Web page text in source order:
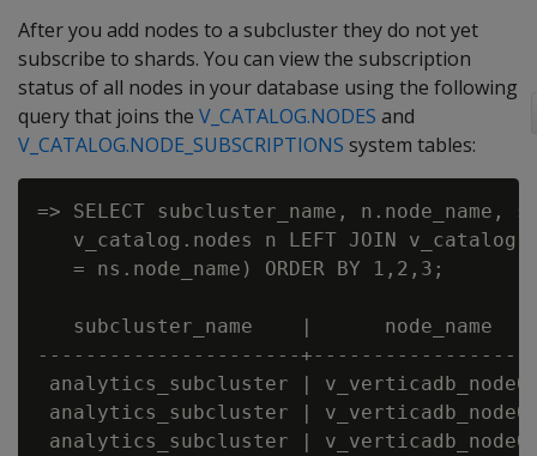
After you add nodes to a subcluster they do not yet
subscribe to shards. You can view the subscription
status of all nodes in your database using the following
query that joins the V_CATALOG.NODES and
V_CATALOG.NODE_SUBSCRIPTIONS system tables:
=> SELECT subcluster_name, n.node_name,
v_catalog.nodes n LEFT JOIN
   = ns.node_name) ORDER BY 1,2,3;
subcluster_name    |      node_name
----------------------
analytics_subcluster |
analytics_subcluster |
analytics_subcluster |